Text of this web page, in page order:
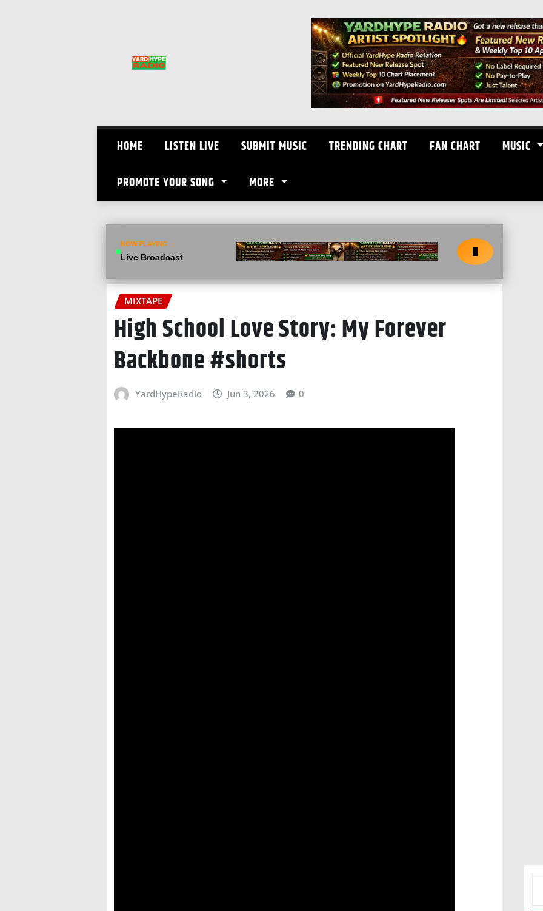
HOME LISTEN LIVE SUBMIT MUSIC TRENDING CHART FAN CHART MUSIC
PROMOTE YOUR SONG MORE
NOW PLAYING
Live Broadcast
MIXTAPE
High School Love Story: My Forever
Backbone #shorts
YardHypeRadio Jun 3, 2026 0